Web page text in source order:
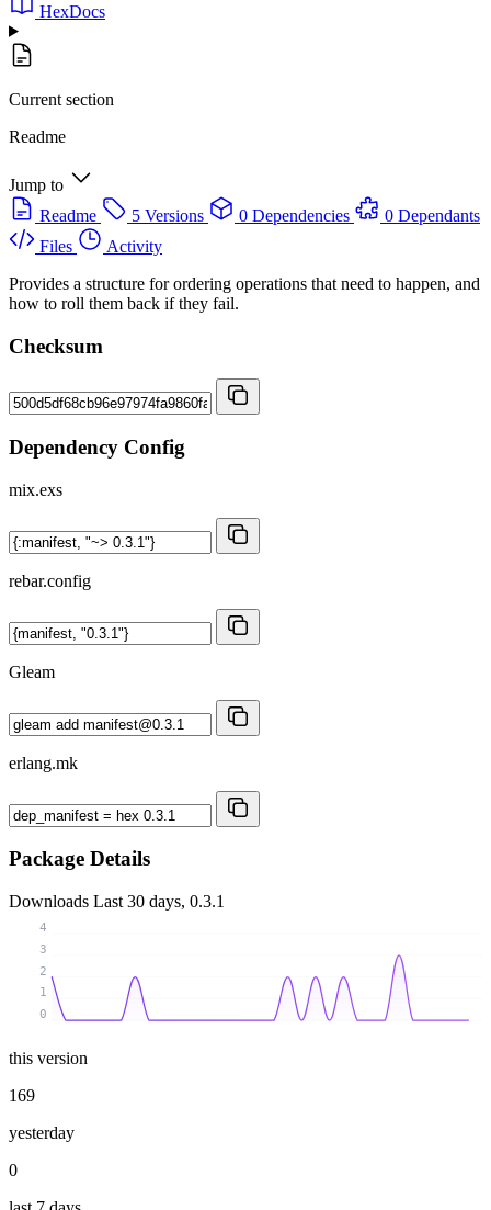
HexDocs
Current section
Readme
Jump to
Readme
5 Versions 0 Dependencies
0 Dependants
Files
Activity
Provides a structure for ordering operations that need to happen, and
how to roll them back if they fail.
Checksum
Dependency Config
mix.exs
rebar.config
Gleam
erlang.mk
Package Details
Downloads Last 30 days, 0.3.1
0
1
2
3
4
this version
169
yesterday
0